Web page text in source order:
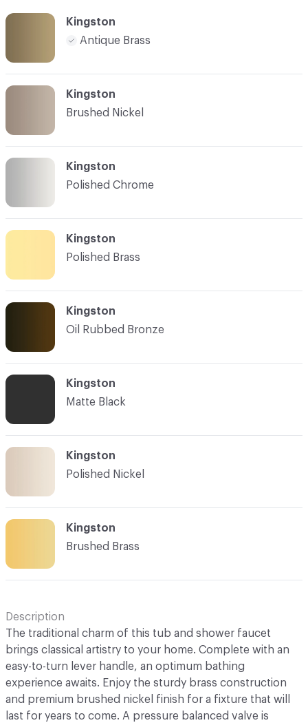
Kingston
Antique Brass
Kingston
Brushed Nickel
Kingston
Polished Chrome
Kingston
Polished Brass
Kingston
Oil Rubbed Bronze
Kingston
Matte Black
Kingston
Polished Nickel
Kingston
Brushed Brass
Description
The traditional charm of this tub and shower faucet
brings classical artistry to your home. Complete with an
easy-to-turn lever handle, an optimum bathing
experience awaits. Enjoy the sturdy brass construction
and premium brushed nickel finish for a fixture that will
last for years to come. A pressure balanced valve is